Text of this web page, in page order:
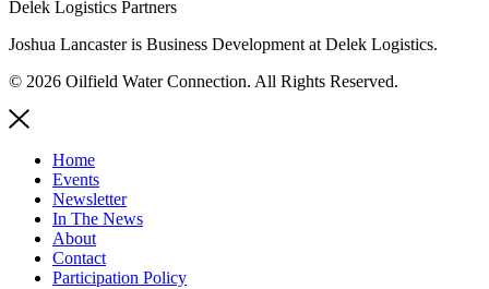
Delek Logistics Partners
Joshua Lancaster is Business Development at Delek Logistics.
© 2026 Oilfield Water Connection. All Rights Reserved.
Home
Events
Newsletter
In The News
About
Contact
Participation Policy